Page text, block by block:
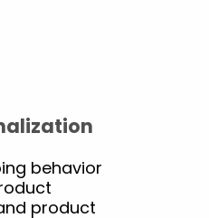
behavior
product